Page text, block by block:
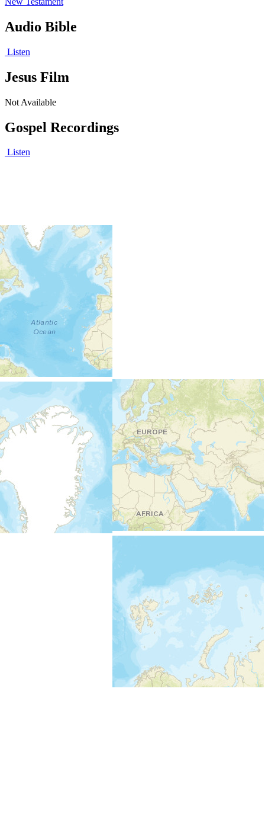
Audio Bible
Listen
Jesus Film
Not Available
Gospel Recordings
Listen